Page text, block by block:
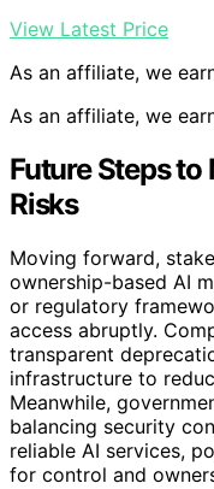
View Latest Price
As an affiliate, we
As an affiliate, we
Future Steps
Risks
Moving forward,
ownership-based AI
or regulatory
access abruptly.
transparent
infrastructure to
Meanwhile,
balancing security
reliable AI services,
for control and